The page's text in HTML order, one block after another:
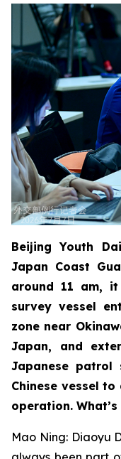
Beijing Youth
Japan Coast
around 11 am,
survey vessel
zone near
Japan, and
Japanese patrol
Chinese vessel
operation.
Mao Ning: Diaoyu